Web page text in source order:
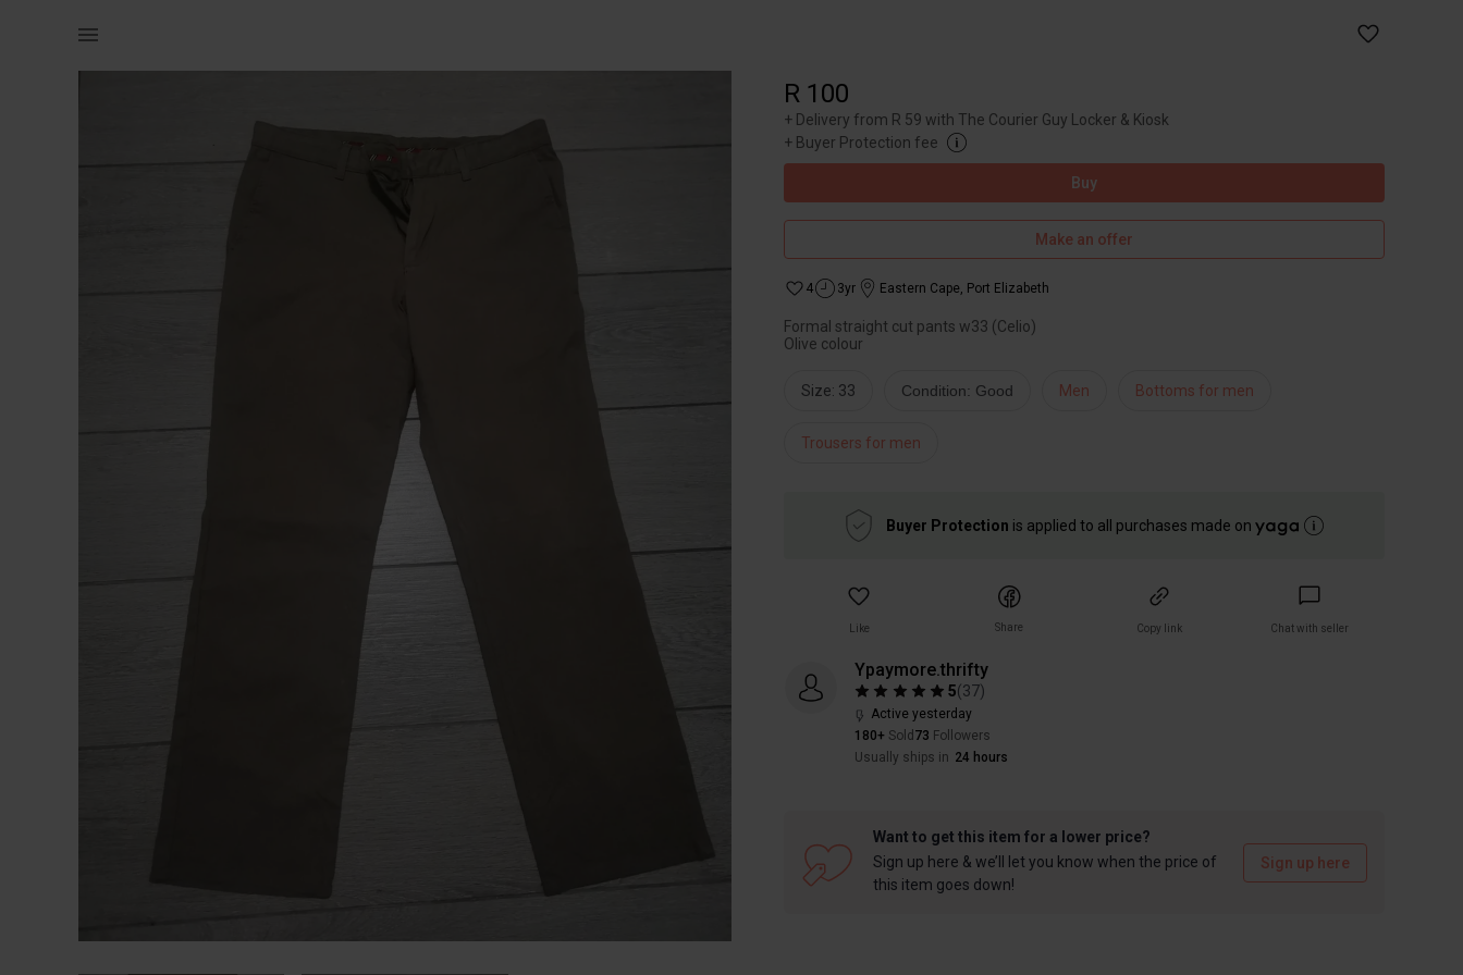
R 100
+ Delivery from R 59 with The Courier Guy Locker & Kiosk
+ Buyer Protection fee
Buy
Make an offer
4 3yr Eastern Cape, Port Elizabeth
Formal straight cut pants w33 (Celio)
Olive colour
Size: 33 Condition: Good Men Bottoms for men
Trousers for men
Buyer Protection is applied to all purchases made on
Like Share Copy link Chat with seller
Ypaymore.thrifty
5(37)
Active yesterday
180+ Sold 73 Followers
Usually ships in 24 hours
Want to get this item for a lower price?
Sign up here & we’ll let you know when the price of
this item goes down!
Sign up here